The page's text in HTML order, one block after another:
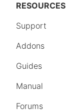
RESOURCES
Support
Addons
Guides
Manual
Forums